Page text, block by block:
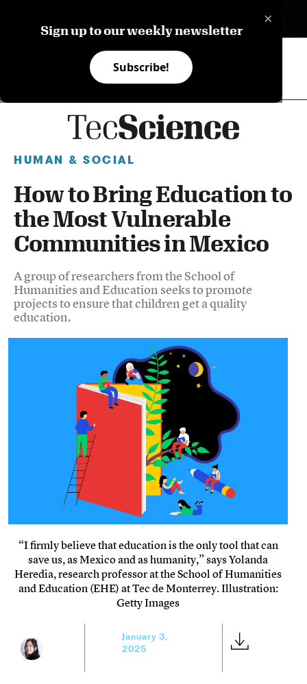
×
Sign up to our weekly newsletter
Subscribe!
HUMAN & SOCIAL
How to Bring Education to
the Most Vulnerable
Communities in Mexico
A group of researchers from the School of
Humanities and Education seeks to promote
projects to ensure that children get a quality
education.
“I firmly believe that education is the only tool that can
save us, as Mexico and as humanity,” says Yolanda
Heredia, research professor at the School of Humanities
and Education (EHE) at Tec de Monterrey. Illustration:
Getty Images
January 3,
2025